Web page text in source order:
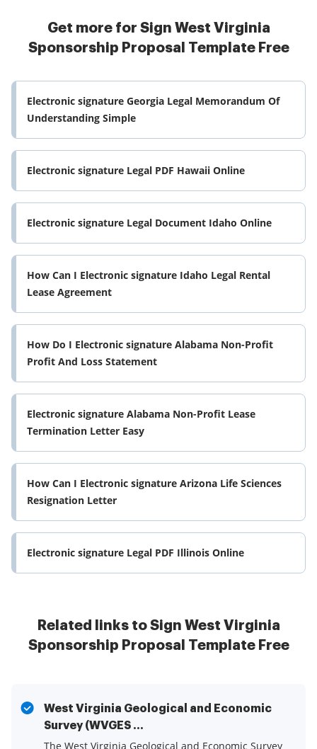
Get more for Sign West Virginia
Sponsorship Proposal Template Free
Electronic signature Georgia Legal Memorandum Of
Understanding Simple
Electronic signature Legal PDF Hawaii Online
Electronic signature Legal Document Idaho Online
How Can I Electronic signature Idaho Legal Rental
Lease Agreement
How Do I Electronic signature Alabama Non-Profit
Profit And Loss Statement
Electronic signature Alabama Non-Profit Lease
Termination Letter Easy
How Can I Electronic signature Arizona Life Sciences
Resignation Letter
Electronic signature Legal PDF Illinois Online
Related links to Sign West Virginia
Sponsorship Proposal Template Free
West Virginia Geological and Economic
Survey (WVGES ...
The West Virginia Geological and Economic Survey